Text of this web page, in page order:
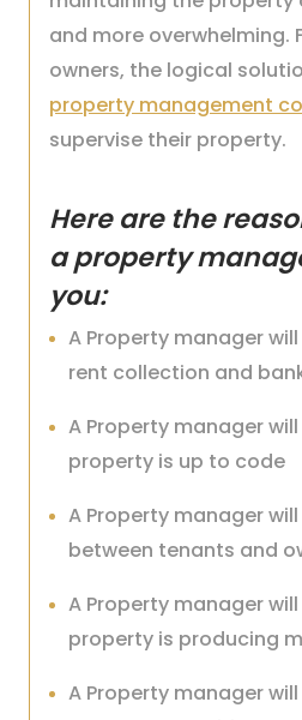
and more overwhelming.
owners, the logical
property management
supervise their property.
Here are the
a property
you:
A Property manager
rent collection and
A Property manager
property is up to code
A Property manager
between tenants and
A Property manager
property is producing
A Property manager